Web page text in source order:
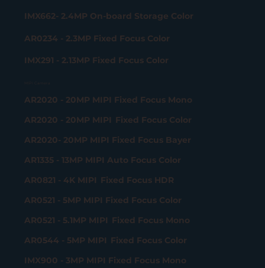
IMX662- 2.4MP On-board Storage Color
AR0234 - 2.3MP Fixed Focus Color
IMX291 - 2.13MP Fixed Focus Color
AR2020 - 20MP MIPI Fixed Focus Mono
AR2020 - 20MP MIPI Fixed Focus Color
AR2020- 20MP MIPI Fixed Focus Bayer
AR1335 - 13MP MIPI Auto Focus Color
AR0821 - 4K MIPI Fixed Focus HDR
AR0521 - 5MP MIPI Fixed Focus Color
AR0521 - 5.1MP MIPI Fixed Focus Mono
AR0544 - 5MP MIPI Fixed Focus Color
IMX900 - 3MP MIPI Fixed Focus Mono